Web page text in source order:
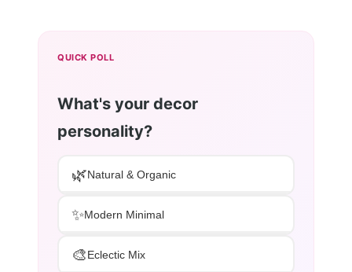
QUICK POLL
What's your decor
personality?
🌿Natural & Organic
✨Modern Minimal
🎨Eclectic Mix